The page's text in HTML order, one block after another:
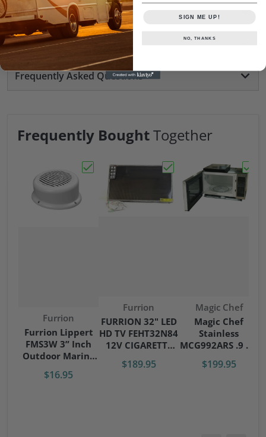
Customer Reviews
Similar Products
Frequently Asked Questions
Frequently BoughtTogether
Choose "Furrion Lippert FMS3W 3”
Vendor:
Furrion
Furrion Lippert
FMS3W 3” Inch
Outdoor Marine
RV-Camper
$16.95
Choose "FURRION 32"
Vendor:
Furrion
FURRION 32" LED
HD TV FEHT32N84
12V CIGARETTE
REMOTE
$189.95
Vendor:
Magic Chef
Magic Chef
Stainless
MCG992ARS .9 CU
Trim Kit
$199.95
SIGN ME UP!
NO, THANKS